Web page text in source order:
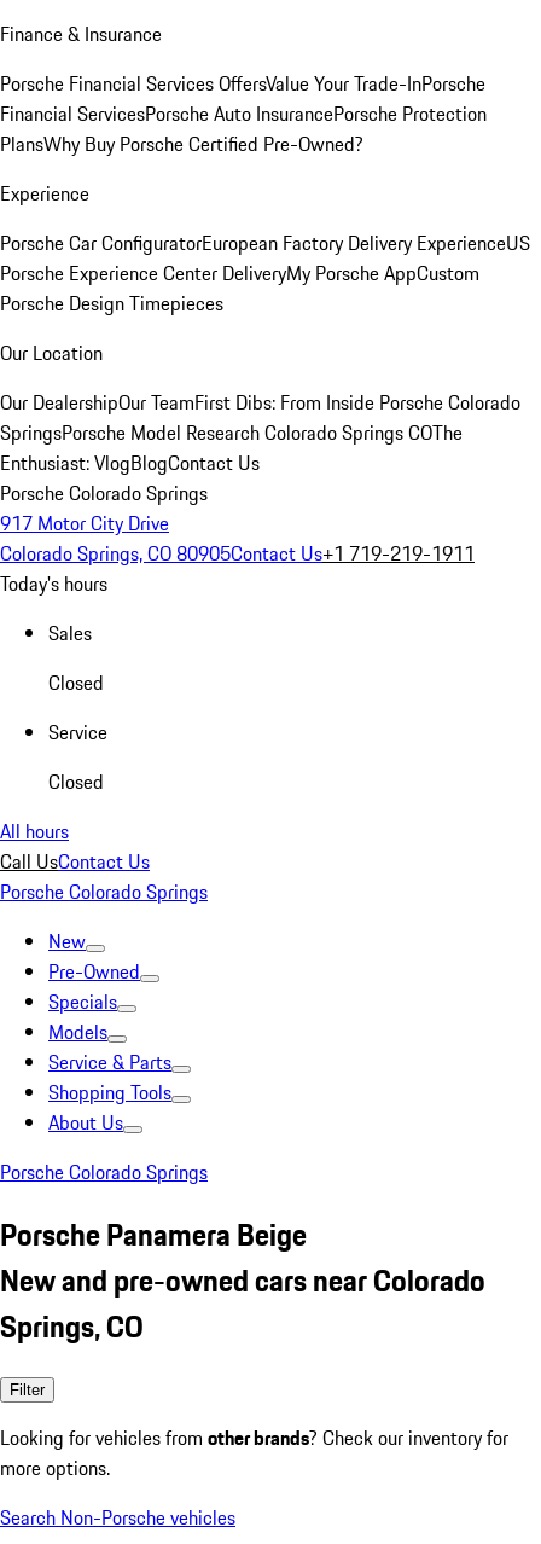
Finance & Insurance
Porsche Financial Services OffersValue Your Trade-InPorsche
Financial ServicesPorsche Auto InsurancePorsche Protection
PlansWhy Buy Porsche Certified Pre-Owned?
Experience
Porsche Car ConfiguratorEuropean Factory Delivery ExperienceUS
Porsche Experience Center DeliveryMy Porsche AppCustom
Porsche Design Timepieces
Our Location
Our DealershipOur TeamFirst Dibs: From Inside Porsche Colorado
SpringsPorsche Model Research Colorado Springs COThe
Enthusiast: VlogBlogContact Us
Porsche Colorado Springs
917 Motor City Drive
Colorado Springs, CO 80905Contact Us+1 719-219-1911
Today's hours
Sales
Closed
Service
Closed
All hours
Call UsContact Us
Porsche Colorado Springs
New
Pre-Owned
Specials
Models
Service & Parts
Shopping Tools
About Us
Porsche Colorado Springs
Porsche Panamera Beige
New and pre-owned cars near Colorado
Springs, CO
Filter
Looking for vehicles from other brands? Check our inventory for
more options.
Search Non-Porsche vehicles